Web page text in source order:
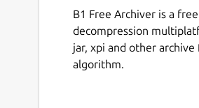
B1 Free Archiver is a
decompression
jar, xpi and other
algorithm.